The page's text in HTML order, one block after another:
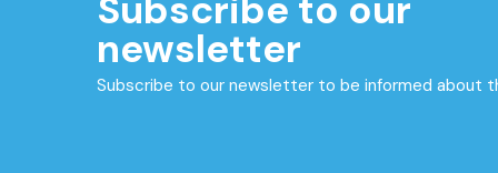
Subscribe to our
newsletter
Subscribe to our newsletter to be informed about